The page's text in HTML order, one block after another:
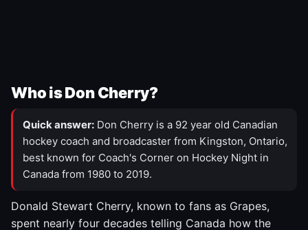
Who is Don Cherry?
Quick answer: Don Cherry is a 92 year old Canadian
hockey coach and broadcaster from Kingston, Ontario,
best known for Coach's Corner on Hockey Night in
Canada from 1980 to 2019.
Donald Stewart Cherry, known to fans as Grapes,
spent nearly four decades telling Canada how the